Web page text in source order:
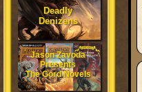
Deadly
Denizens
Jason Zavoda
Presents
The Gord Novels